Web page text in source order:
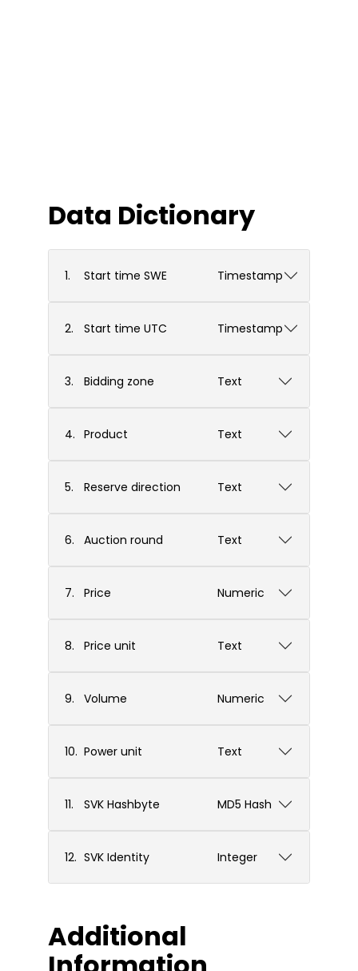
Data Dictionary
1. Start time SWE Timestamp
2. Start time UTC Timestamp
3. Bidding zone Text
4. Product Text
5. Reserve direction Text
6. Auction round Text
7. Price Numeric
8. Price unit Text
9. Volume Numeric
10. Power unit Text
11. SVK Hashbyte MD5 Hash
12. SVK Identity Integer
Additional